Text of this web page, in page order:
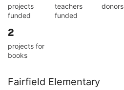
projects
funded
teachers
funded
donors
2
projects for
books
Fairfield Elementary